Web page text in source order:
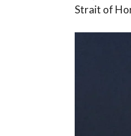
Strait of